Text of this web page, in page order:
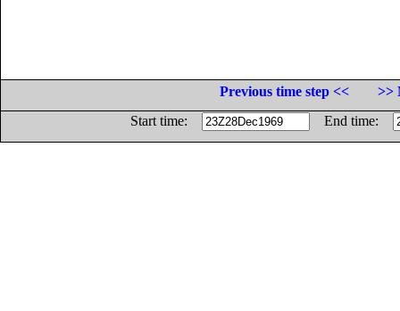
Previous time step <<
>>
Start time:
End time: